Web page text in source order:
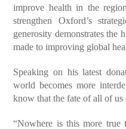
improve health in the
strengthen Oxford’s
generosity demonstrates the
made to improving global
Speaking on his latest
world becomes more
know that the fate of all of us
“Nowhere is this more